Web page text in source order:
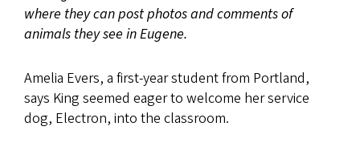
where they can post photos and comments of
animals they see in Eugene.
Amelia Evers, a first-year student from Portland,
says King seemed eager to welcome her service
dog, Electron, into the classroom.